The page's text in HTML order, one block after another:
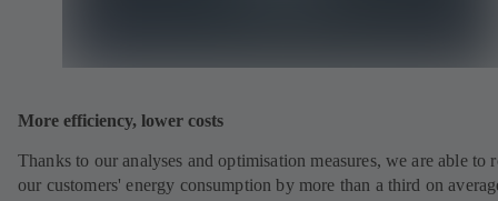
More efficiency, lower costs
Thanks to our analyses and optimisation measures, we are able to
our customers' energy consumption by more than a third on